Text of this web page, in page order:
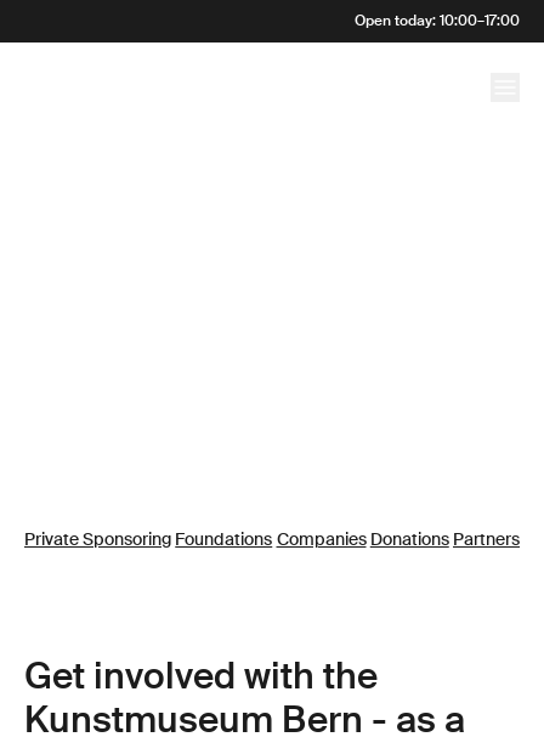
Open today: 10:00–17:00
Commitment
Private Sponsoring Foundations Companies Donations Partners
Get involved with the
Kunstmuseum Bern - as a